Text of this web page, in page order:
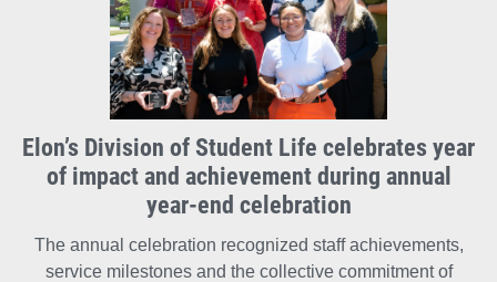
Elon’s Division of Student Life celebrates year
of impact and achievement during annual
year-end celebration
The annual celebration recognized staff achievements,
service milestones and the collective commitment of